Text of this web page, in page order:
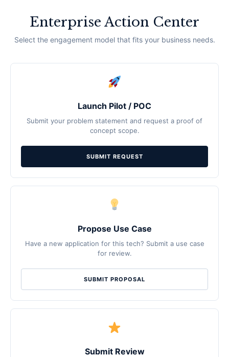
Enterprise Action Center
Select the engagement model that fits your business needs.
Launch Pilot / POC
Submit your problem statement and request a proof of
concept scope.
SUBMIT REQUEST
Propose Use Case
Have a new application for this tech? Submit a use case
for review.
SUBMIT PROPOSAL
Submit Review